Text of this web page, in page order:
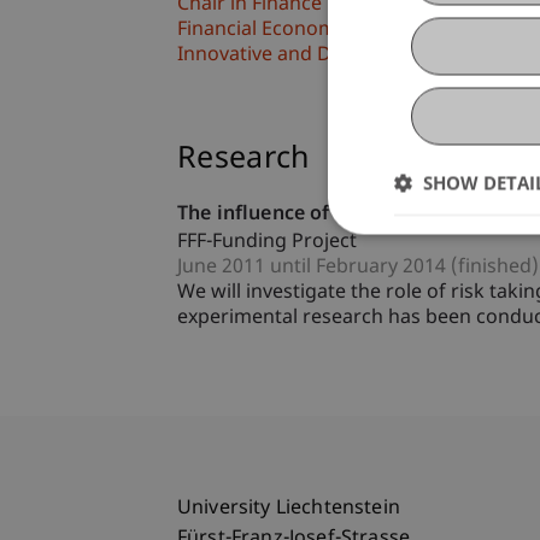
Chair in Finance
Financial Economics
Innovative and Digital Finance
Research
The influence of risk and return
FFF-Funding Project
June 2011 until February 2014 (finished)
We will investigate the role of risk
experimental research has been
University Liechtenstein
SHOW